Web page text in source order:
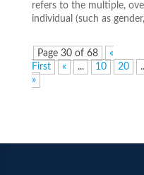
refers to the multiple,
individual (such as
Page 30 of 68
«
First
« ... 10 20
»